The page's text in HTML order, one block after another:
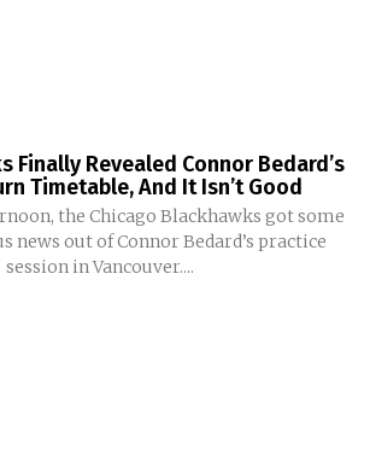
Finally Revealed Connor Bedard’s
Timetable, And It Isn’t Good
the Chicago Blackhawks got some
news out of Connor Bedard’s practice
session in Vancouver....